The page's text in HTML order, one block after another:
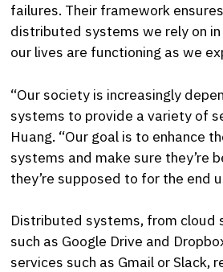
failures. Their framework
distributed systems we rely on
our lives are functioning as we
“Our society is increasingly
systems to provide a variety of
Huang. “Our goal is to enhance
systems and make sure they’re
they’re supposed to for the end
Distributed systems, from cloud
such as Google Drive and
services such as Gmail or Slack,